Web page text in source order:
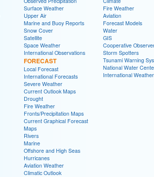
Surface Weather
Upper Air
Marine and Buoy Reports
Snow Cover
Satellite
Space Weather
International Observations
FORECAST
Local Forecast
International Forecasts
Severe Weather
Current Outlook Maps
Drought
Fire Weather
Fronts/Precipitation Maps
Current Graphical Forecast
Maps
Rivers
Marine
Offshore and High Seas
Hurricanes
Aviation Weather
Climatic Outlook
Fire Weather
Aviation
Forecast Models
Water
GIS
Cooperative
Storm Spotters
Tsunami Warning
National Water
International Weather